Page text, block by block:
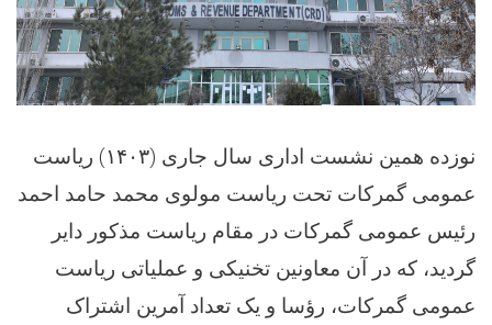
نوزده همین نشست اداری سال جاری (۱۴۰۳) ریاست
عمومی گمرکات تحت ریاست مولوی محمد حامد احمد
رئیس عمومی گمرکات در مقام ریاست مذکور دایر
گردید، که در آن معاونین تخنیکی و عملیاتی ریاست
عمومی گمرکات، رؤسا و یک تعداد آمرین اشتراک